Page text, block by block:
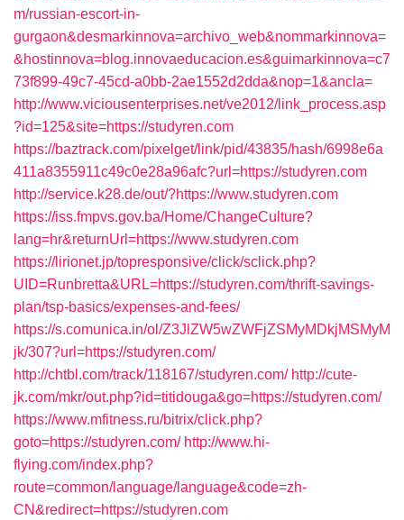
m/russian-escort-in-
gurgaon&desmarkinnova=archivo_web&nommarkinnova=
&hostinnova=blog.innovaeducacion.es&guimarkinnova=c7
73f899-49c7-45cd-a0bb-2ae1552d2dda&nop=1&ancla=
http://www.viciousenterprises.net/ve2012/link_process.asp
?id=125&site=https://studyren.com
https://baztrack.com/pixelget/link/pid/43835/hash/6998e6a
411a8355911c49c0e28a96afc?url=https://studyren.com
http://service.k28.de/out/?https://www.studyren.com
https://iss.fmpvs.gov.ba/Home/ChangeCulture?
lang=hr&returnUrl=https://www.studyren.com
https://lirionet.jp/topresponsive/click/sclick.php?
UID=Runbretta&URL=https://studyren.com/thrift-savings-
plan/tsp-basics/expenses-and-fees/
https://s.comunica.in/ol/Z3JlZW5wZWFjZSMyMDkjMSMyM
jk/307?url=https://studyren.com/
http://chtbl.com/track/118167/studyren.com/ http://cute-
jk.com/mkr/out.php?id=titidouga&go=https://studyren.com/
https://www.mfitness.ru/bitrix/click.php?
goto=https://studyren.com/ http://www.hi-
flying.com/index.php?
route=common/language/language&code=zh-
CN&redirect=https://studyren.com